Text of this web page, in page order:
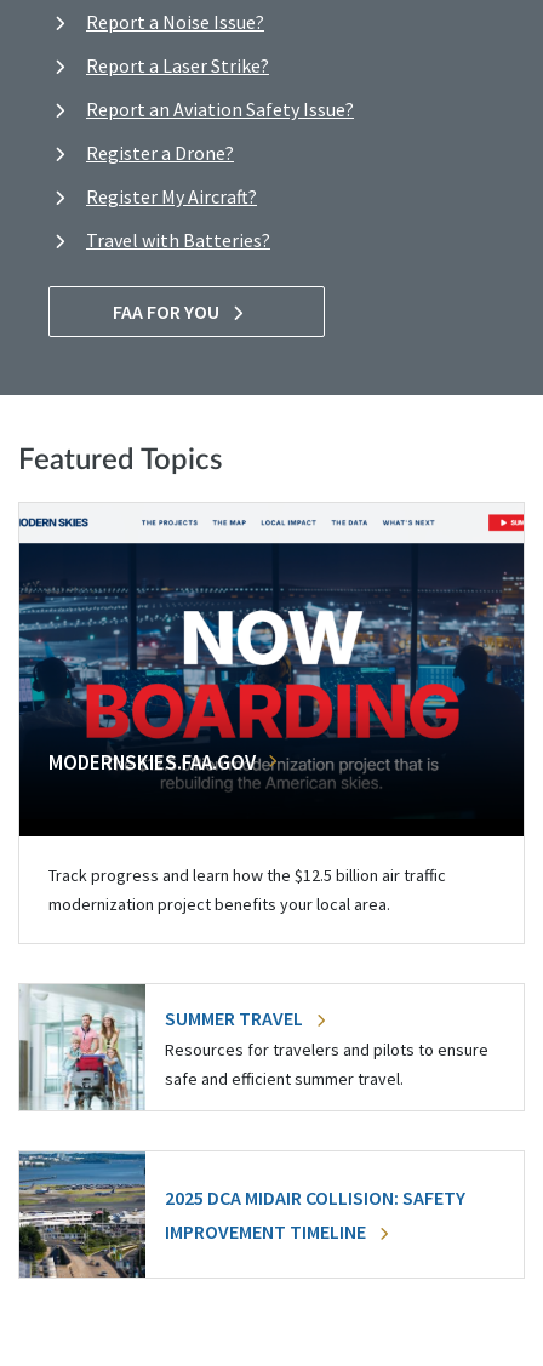
Report a Noise Issue?
Report a Laser Strike?
Report an Aviation Safety Issue?
Register a Drone?
Register My Aircraft?
Travel with Batteries?
FAA FOR YOU
Featured Topics
MODERNSKIES.FAA.GOV
Track progress and learn how the $12.5 billion air traffic
modernization project benefits your local area.
SUMMER TRAVEL
Resources for travelers and pilots to ensure
safe and efficient summer travel.
2025 DCA MIDAIR COLLISION: SAFETY
IMPROVEMENT TIMELINE